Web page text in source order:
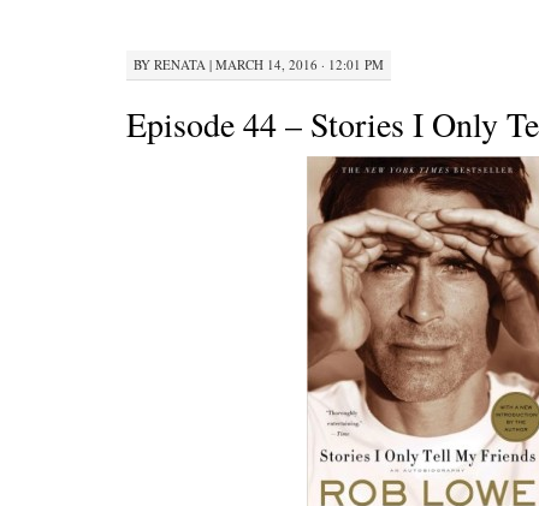
BY RENATA | MARCH 14, 2016 · 12:01 PM
Episode 44 – Stories I Only